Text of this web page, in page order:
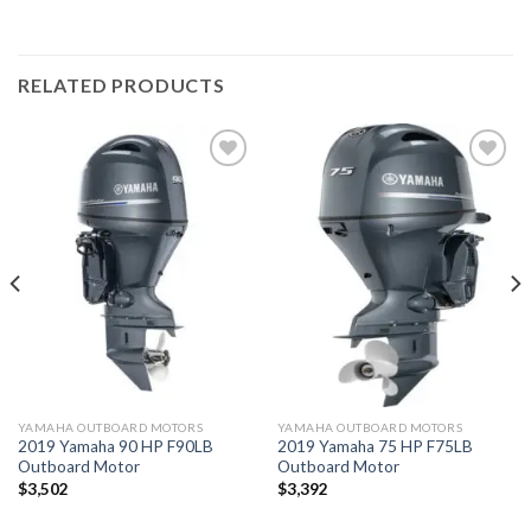
RELATED PRODUCTS
YAMAHA OUTBOARD MOTORS
2019 Yamaha 90 HP F90LB
Outboard Motor
$3,502
Add to
wishlist
YAMAHA OUTBOARD MOTORS
2019 Yamaha 75 HP F75LB
Outboard Motor
$3,392